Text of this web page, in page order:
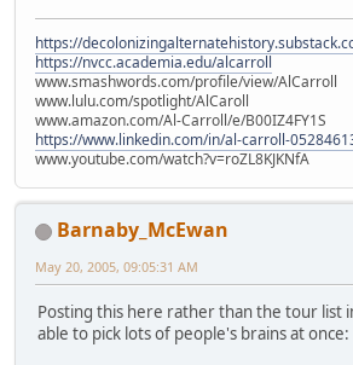
https://
https://nvcc.academia.edu/alcarroll
www.smashwords.com/profile/view/AlCarroll
www.lulu.com/spotlight/AlCaroll
www.amazon.com/Al-Carroll/e/B00IZ4FY1S
https://www.linkedin.com/in/al-carroll-
www.youtube.com/watch?v=roZL8KJKNfA
Barnaby_McEwan
May 20, 2005, 09:05:31 AM
Posting this here rather than the tour list
able to pick lots of people's brains at once: